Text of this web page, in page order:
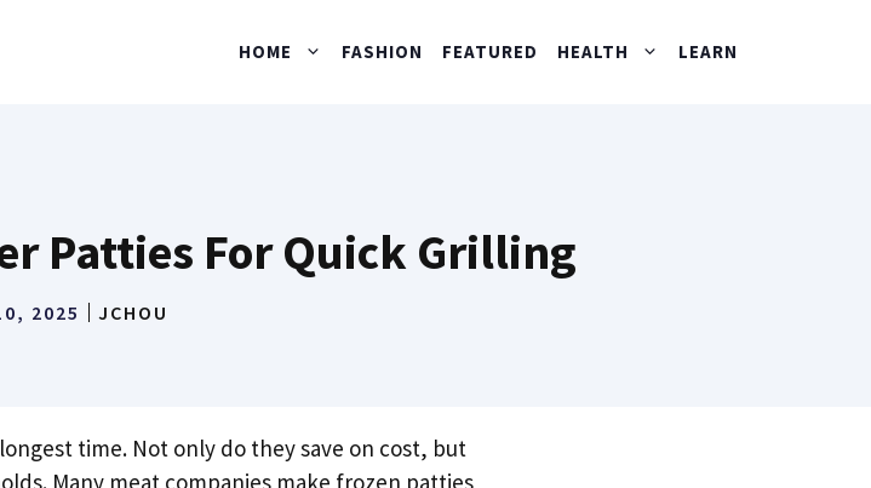
HOME FASHION FEATURED HEALTH LEARN
Patties For Quick Grilling
2025 JCHOU
time. Not only do they save on cost, but
Many meat companies make frozen patties